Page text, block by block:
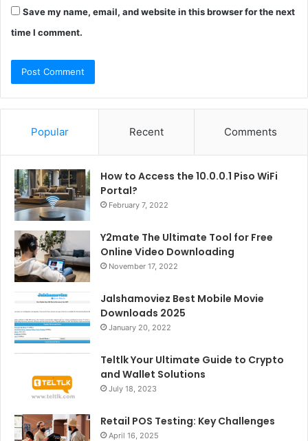
Save my name, email, and website in this browser for the next
time I comment.
Popular Recent Comments
How to Access the 10.0.0.1 Piso WiFi
Portal?
February 7, 2022
Y2mate The Ultimate Tool for Free
Online Video Downloading
November 17, 2022
Jalshamoviez Best Mobile Movie
Downloads 2025
January 20, 2022
Teltlk Your Ultimate Guide to Crypto
and Wallet Solutions
July 18, 2023
Retail POS Testing: Key Challenges
April 16, 2025